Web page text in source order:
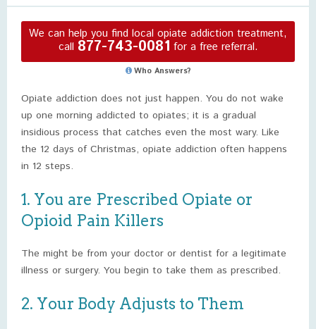
We can help you find local opiate addiction treatment,
call 877-743-0081 for a free referral.
Who Answers?
Opiate addiction does not just happen. You do not wake
up one morning addicted to opiates; it is a gradual
insidious process that catches even the most wary. Like
the 12 days of Christmas, opiate addiction often happens
in 12 steps.
1. You are Prescribed Opiate or
Opioid Pain Killers
The might be from your doctor or dentist for a legitimate
illness or surgery. You begin to take them as prescribed.
2. Your Body Adjusts to Them